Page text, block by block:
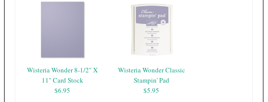
Wisteria Wonder 8-1/2" X
11" Card Stock
$6.95
Wisteria Wonder Classic
Stampin' Pad
$5.95